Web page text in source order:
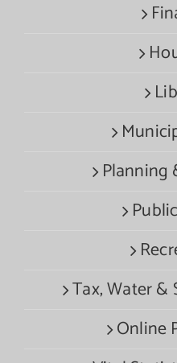
Planning
Tax, Water &
Online